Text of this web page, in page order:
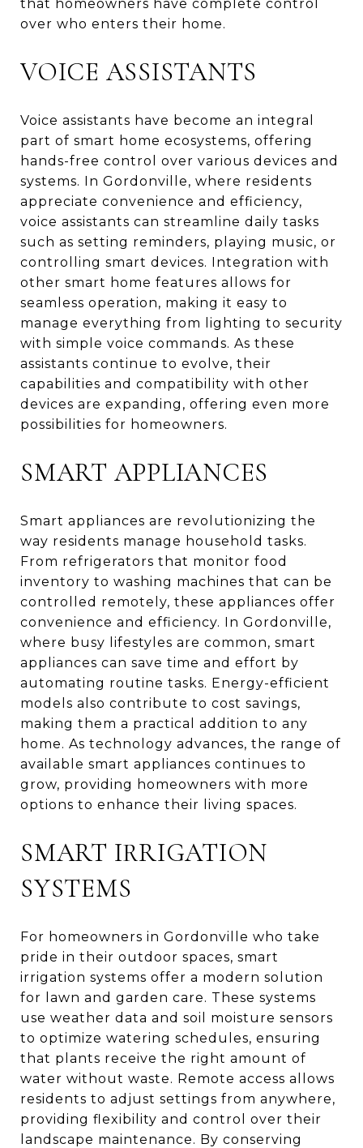
that homeowners have complete control
over who enters their home.
VOICE ASSISTANTS
Voice assistants have become an integral
part of smart home ecosystems, offering
hands-free control over various devices and
systems. In Gordonville, where residents
appreciate convenience and efficiency,
voice assistants can streamline daily tasks
such as setting reminders, playing music, or
controlling smart devices. Integration with
other smart home features allows for
seamless operation, making it easy to
manage everything from lighting to security
with simple voice commands. As these
assistants continue to evolve, their
capabilities and compatibility with other
devices are expanding, offering even more
possibilities for homeowners.
SMART APPLIANCES
Smart appliances are revolutionizing the
way residents manage household tasks.
From refrigerators that monitor food
inventory to washing machines that can be
controlled remotely, these appliances offer
convenience and efficiency. In Gordonville,
where busy lifestyles are common, smart
appliances can save time and effort by
automating routine tasks. Energy-efficient
models also contribute to cost savings,
making them a practical addition to any
home. As technology advances, the range of
available smart appliances continues to
grow, providing homeowners with more
options to enhance their living spaces.
SMART IRRIGATION
SYSTEMS
For homeowners in Gordonville who take
pride in their outdoor spaces, smart
irrigation systems offer a modern solution
for lawn and garden care. These systems
use weather data and soil moisture sensors
to optimize watering schedules, ensuring
that plants receive the right amount of
water without waste. Remote access allows
residents to adjust settings from anywhere,
providing flexibility and control over their
landscape maintenance. By conserving